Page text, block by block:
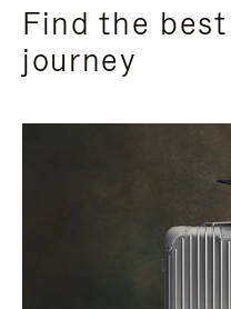
Find the
journey